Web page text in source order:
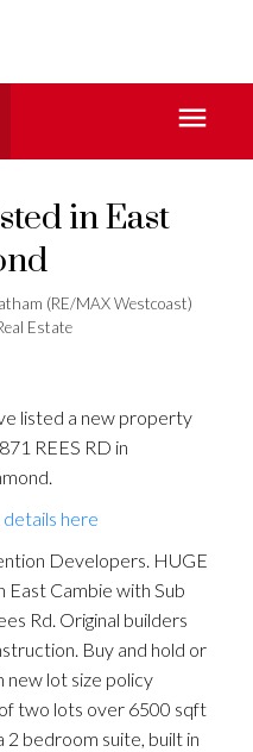
in East
(RE/MAX Westcoast)
Estate
listed a new property
REES RD in
details here
Developers. HUGE
East Cambie with Sub
Rd. Original builders
Buy and hold or
new lot size policy
two lots over 6500 sqft
2 bedroom suite, built in